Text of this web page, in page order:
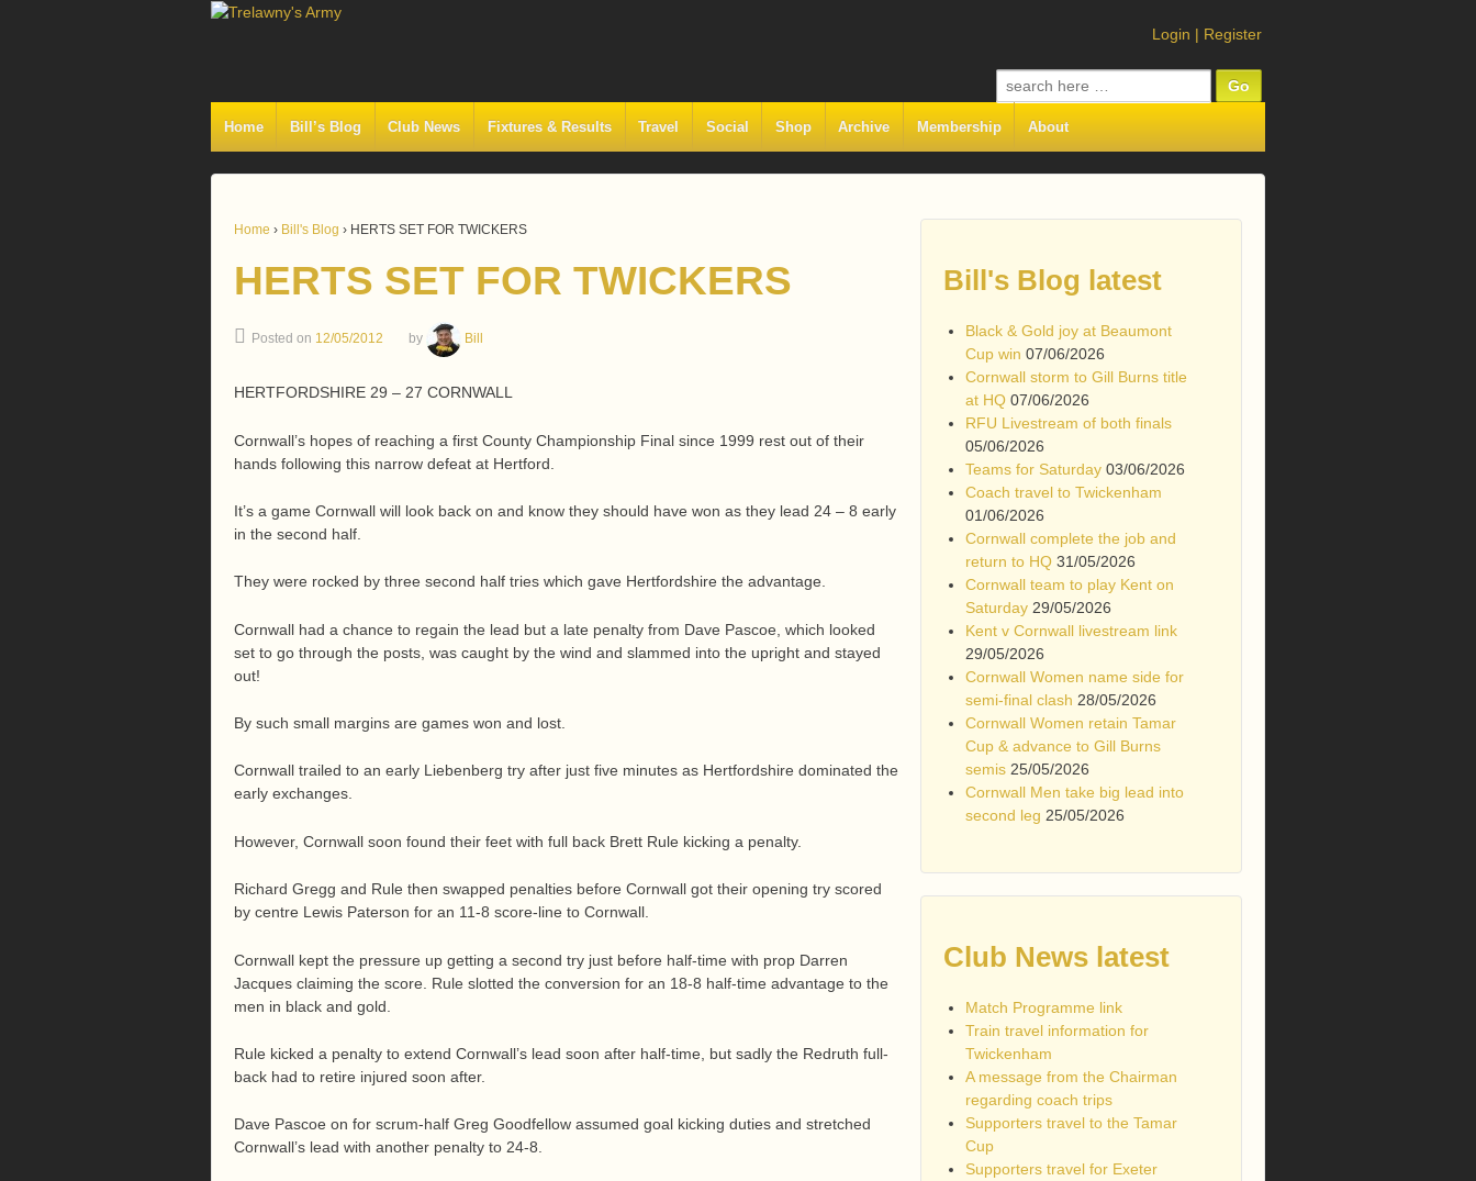
Login | Register
Search
for:
Home Bill’s Blog Club News Fixtures & Results Travel Social Shop Archive Membership About
Home › Bill's Blog › HERTS SET FOR TWICKERS
HERTS SET FOR TWICKERS
Posted on 12/05/2012 by Bill
HERTFORDSHIRE 29 – 27 CORNWALL
Cornwall’s hopes of reaching a first County Championship Final since 1999 rest out of their
hands following this narrow defeat at Hertford.
It’s a game Cornwall will look back on and know they should have won as they lead 24 – 8 early
in the second half.
They were rocked by three second half tries which gave Hertfordshire the advantage.
Cornwall had a chance to regain the lead but a late penalty from Dave Pascoe, which looked
set to go through the posts, was caught by the wind and slammed into the upright and stayed
out!
By such small margins are games won and lost.
Cornwall trailed to an early Liebenberg try after just five minutes as Hertfordshire dominated the
early exchanges.
However, Cornwall soon found their feet with full back Brett Rule kicking a penalty.
Richard Gregg and Rule then swapped penalties before Cornwall got their opening try scored
by centre Lewis Paterson for an 11-8 score-line to Cornwall.
Cornwall kept the pressure up getting a second try just before half-time with prop Darren
Jacques claiming the score. Rule slotted the conversion for an 18-8 half-time advantage to the
men in black and gold.
Rule kicked a penalty to extend Cornwall’s lead soon after half-time, but sadly the Redruth full-
back had to retire injured soon after.
Dave Pascoe on for scrum-half Greg Goodfellow assumed goal kicking duties and stretched
Cornwall’s lead with another penalty to 24-8.
Bill's Blog latest
Black & Gold joy at Beaumont
Cup win 07/06/2026
Cornwall storm to Gill Burns title
at HQ 07/06/2026
RFU Livestream of both finals
05/06/2026
Teams for Saturday 03/06/2026
Coach travel to Twickenham
01/06/2026
Cornwall complete the job and
return to HQ 31/05/2026
Cornwall team to play Kent on
Saturday 29/05/2026
Kent v Cornwall livestream link
29/05/2026
Cornwall Women name side for
semi-final clash 28/05/2026
Cornwall Women retain Tamar
Cup & advance to Gill Burns
semis 25/05/2026
Cornwall Men take big lead into
second leg 25/05/2026
Club News latest
Match Programme link
Train travel information for
Twickenham
A message from the Chairman
regarding coach trips
Supporters travel to the Tamar
Cup
Supporters travel for Exeter